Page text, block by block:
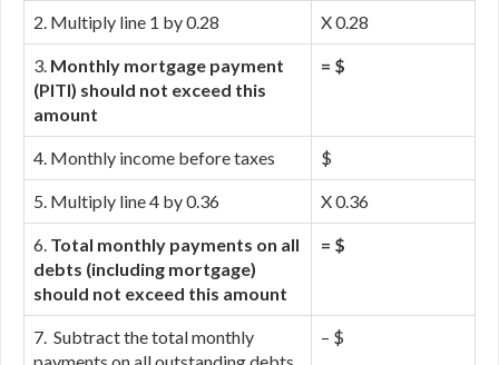
2. Multiply line 1 by 0.28 X 0.28
3. Monthly mortgage payment
(PITI) should not exceed this
amount
= $
4. Monthly income before taxes $
5. Multiply line 4 by 0.36 X 0.36
6. Total monthly payments on all
debts (including mortgage)
should not exceed this amount
= $
7. Subtract the total monthly
– $